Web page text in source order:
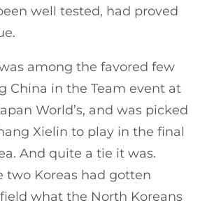
well tested, had proved
was among the favored few
China in the Team event at
World’s, and was picked
Xielin to play in the final
And quite a tie it was.
two Koreas had gotten
what the North Koreans